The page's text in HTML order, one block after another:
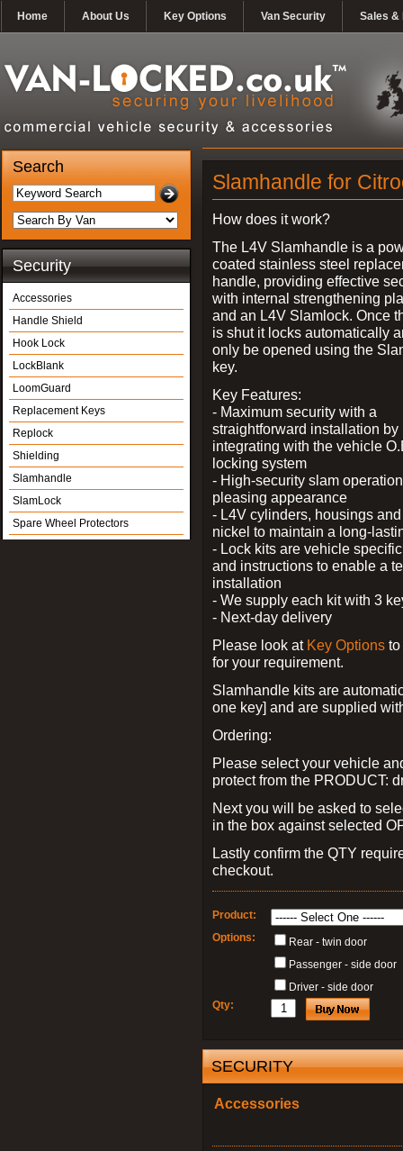
Home About Us Key Options Van Security Sales &
Search
Security
Accessories
Handle Shield
Hook Lock
LockBlank
LoomGuard
Replacement Keys
Replock
Shielding
Slamhandle
SlamLock
Spare Wheel Protectors
Slamhandle for
How does it work?
The L4V Slamhandle is a
coated stainless steel
handle, providing effective
with internal strengthening
and an L4V Slamlock. Once
is shut it locks automatically
only be opened using the
key.
Key Features:
- Maximum security with a
straightforward installation by
integrating with the vehicle
locking system
- High-security slam
pleasing appearance
- L4V cylinders, housings
nickel to maintain a long-
- Lock kits are vehicle
and instructions to enable a
installation
- We supply each kit with 3
- Next-day delivery
Please look at Key Options
for your requirement.
Slamhandle kits are
one key] and are supplied
Ordering:
Please select your vehicle
protect from the PRODUCT:
Next you will be asked to
in the box against selected
Lastly confirm the QTY
checkout.
Product:
Options:
Rear - twin door
Passenger - side door
Driver - side door
Qty:
SECURITY
Accessories